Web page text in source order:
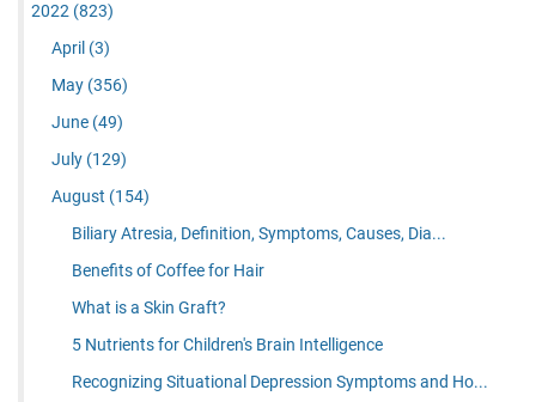
2022 (823)
April (3)
May (356)
June (49)
July (129)
August (154)
Biliary Atresia, Definition, Symptoms, Causes, Dia...
Benefits of Coffee for Hair
What is a Skin Graft?
5 Nutrients for Children's Brain Intelligence
Recognizing Situational Depression Symptoms and Ho...